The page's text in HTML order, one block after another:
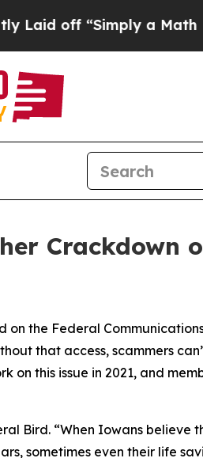
off “Simply a Math
Crackdown
the Federal Communications
that access, scammers
on this issue in 2021, and
Bird. “When Iowans believe
sometimes even their life